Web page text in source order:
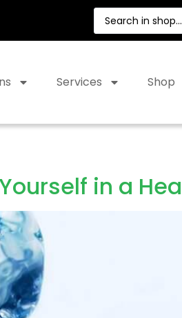
Services Shop
in a